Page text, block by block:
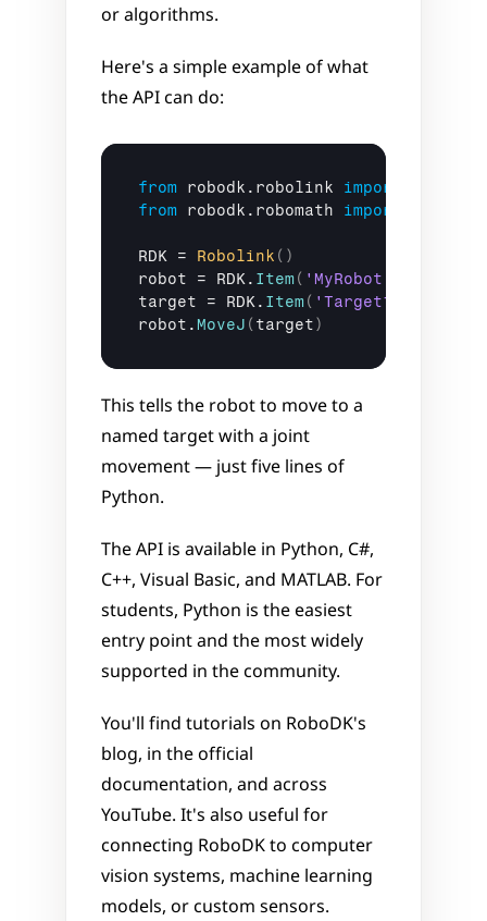
or algorithms.
Here's a simple example of what
the API can do:
from robodk . robolink import
from robodk . robomath import
RDK = Robolink ( )
robot = RDK. Item ( 'MyRobot'
target = RDK. Item ( 'Target1'
robot . MoveJ ( target)
This tells the robot to move to a
named target with a joint
movement — just five lines of
Python.
The API is available in Python, C#,
C++, Visual Basic, and MATLAB. For
students, Python is the easiest
entry point and the most widely
supported in the community.
You'll find tutorials on RoboDK's
blog, in the official
documentation, and across
YouTube. It's also useful for
connecting RoboDK to computer
vision systems, machine learning
models, or custom sensors.